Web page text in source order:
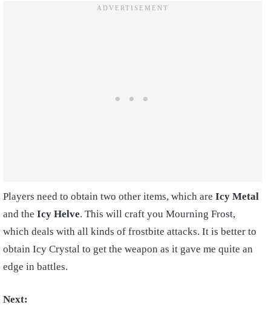
Players need to obtain two other items, which are Icy Metal
and the Icy Helve. This will craft you Mourning Frost,
which deals with all kinds of frostbite attacks. It is better to
obtain Icy Crystal to get the weapon as it gave me quite an
edge in battles.
Next: